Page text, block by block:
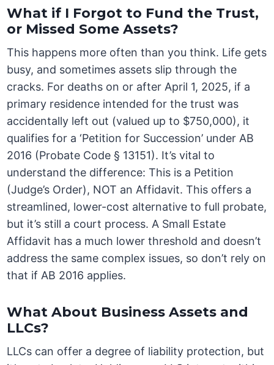
What if I Forgot to Fund the Trust,
or Missed Some Assets?
This happens more often than you think. Life gets
busy, and sometimes assets slip through the
cracks. For deaths on or after April 1, 2025, if a
primary residence intended for the trust was
accidentally left out (valued up to $750,000), it
qualifies for a ‘Petition for Succession’ under AB
2016 (Probate Code § 13151). It’s vital to
understand the difference: This is a Petition
(Judge’s Order), NOT an Affidavit. This offers a
streamlined, lower-cost alternative to full probate,
but it’s still a court process. A Small Estate
Affidavit has a much lower threshold and doesn’t
address the same complex issues, so don’t rely on
that if AB 2016 applies.
What About Business Assets and
LLCs?
LLCs can offer a degree of liability protection, but